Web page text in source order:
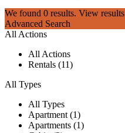
We found 0 results. View results
Advanced Search
All Actions
All Actions
Rentals (11)
All Types
All Types
Apartment (1)
Apartments (1)